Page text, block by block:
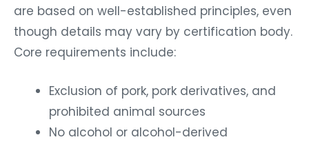
are based on well-established principles, even
though details may vary by certification body.
Core requirements include:
Exclusion of pork, pork derivatives, and
prohibited animal sources
No alcohol or alcohol-derived